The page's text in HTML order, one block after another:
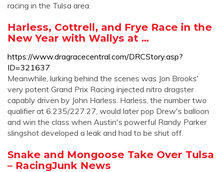
racing in the Tulsa area.
Harless, Cottrell, and Frye Race in the
New Year with Wallys at …
https://www.dragracecentral.com/DRCStory.asp?
ID=321637
Meanwhile, lurking behind the scenes was Jon Brooks'
very potent Grand Prix Racing injected nitro dragster
capably driven by John Harless. Harless, the number two
qualifier at 6.235/227.27, would later pop Drew's balloon
and win the class when Austin's powerful Randy Parker
slingshot developed a leak and had to be shut off.
Snake and Mongoose Take Over Tulsa
– RacingJunk News